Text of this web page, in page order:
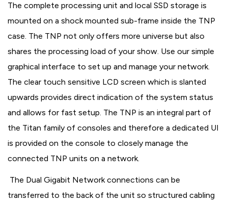
The complete processing unit and local SSD storage is
mounted on a shock mounted sub-frame inside the TNP
case. The TNP not only offers more universe but also
shares the processing load of your show. Use our simple
graphical interface to set up and manage your network.
The clear touch sensitive LCD screen which is slanted
upwards provides direct indication of the system status
and allows for fast setup. The TNP is an integral part of
the Titan family of consoles and therefore a dedicated UI
is provided on the console to closely manage the
connected TNP units on a network.
The Dual Gigabit Network connections can be
transferred to the back of the unit so structured cabling